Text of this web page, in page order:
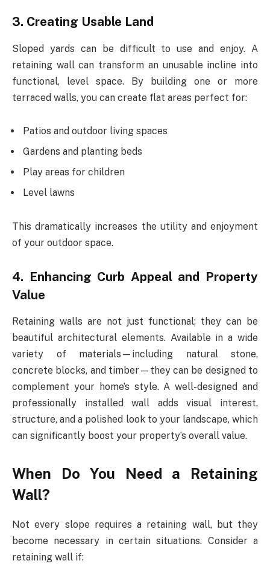
3. Creating Usable Land
Sloped yards can be difficult to use and enjoy. A
retaining wall can transform an unusable incline into
functional, level space. By building one or more
terraced walls, you can create flat areas perfect for:
Patios and outdoor living spaces
Gardens and planting beds
Play areas for children
Level lawns
This dramatically increases the utility and enjoyment
of your outdoor space.
4. Enhancing Curb Appeal and Property
Value
Retaining walls are not just functional; they can be
beautiful architectural elements. Available in a wide
variety of materials—including natural stone,
concrete blocks, and timber—they can be designed to
complement your home’s style. A well-designed and
professionally installed wall adds visual interest,
structure, and a polished look to your landscape, which
can significantly boost your property’s overall value.
When Do You Need a Retaining
Wall?
Not every slope requires a retaining wall, but they
become necessary in certain situations. Consider a
retaining wall if: